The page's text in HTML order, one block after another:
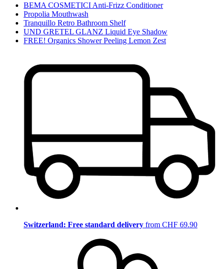
BEMA COSMETICI Anti-Frizz Conditioner
Propolia Mouthwash
Tranquillo Retro Bathroom Shelf
UND GRETEL GLANZ Liquid Eye Shadow
FREE! Organics Shower Peeling Lemon Zest
Switzerland: Free standard delivery from CHF 69.90